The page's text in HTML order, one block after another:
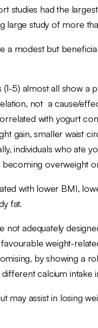
studies had the
large study of more
a modest but
5) almost all show a
not a cause/
with yogurt
gain, smaller waist
individuals who ate
overweight
with lower BMI,
fat.
not adequately
favourable weight-
by showing a
calcium intake
may assist in losing